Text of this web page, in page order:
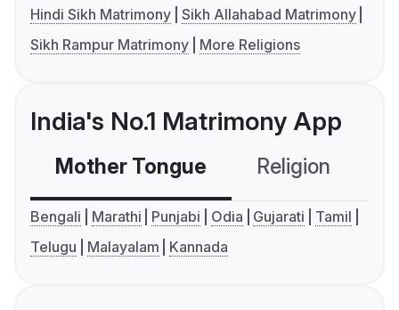
Hindi Sikh Matrimony Sikh Allahabad Matrimony
Sikh Rampur Matrimony
More Religions
India's No.1 Matrimony App
Mother Tongue Religion
Bengali Marathi Punjabi Odia Gujarati
Tamil
Telugu
Malayalam Kannada